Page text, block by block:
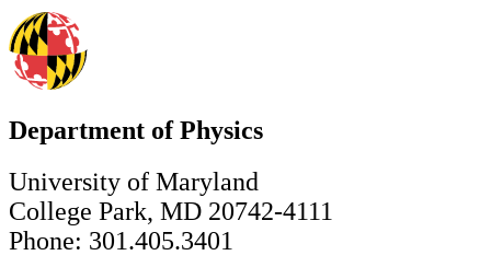
Department of Physics
University of Maryland
College Park, MD 20742-4111
Phone: 301.405.3401